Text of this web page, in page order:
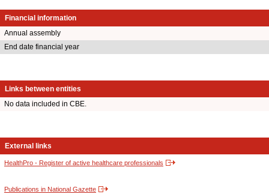
Financial information
Annual assembly
End date financial year
Links between entities
No data included in CBE.
External links
HealthPro - Register of active healthcare professionals
Publications in National Gazette